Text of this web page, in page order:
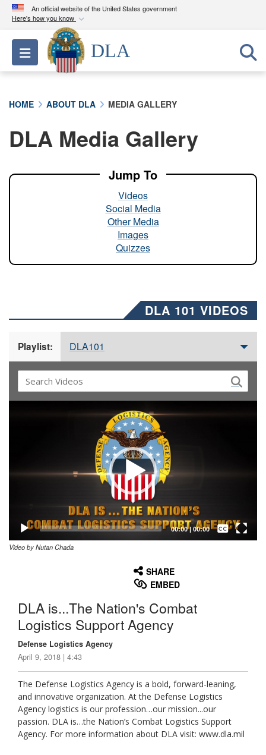
An official website of the United States government
Here's how you know
Official websites use .mil
A.milwebsite belongs to an official U.S.
Department of Defense organization in the United
A lock ( ) orhttps://means you’ve safely
connected to the .mil website. Share sensitive
Toggle navigation
DLA
HOME ABOUT DLA MEDIA GALLERY
DLA Media Gallery
Jump To
Videos
Social Media
Other Media
Images
Quizzes
DLA 101 VIDEOS
Playlist: DLA101
00:00| 00:00
Captions /
Subtitles
Video by Nutan Chada
SHARE
EMBED
DLA is...The Nation's Combat
Logistics Support Agency
Defense Logistics Agency
April 9, 2018 | 4:43
The Defense Logistics Agency is a bold, forward-leaning,
and innovative organization. At the Defense Logistics
Agency logistics is our profession…our mission...our
passion. DLA is…the Nation’s Combat Logistics Support
Agency. For more information about DLA visit: www.dla.mil